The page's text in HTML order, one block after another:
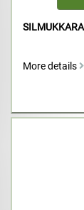
More details